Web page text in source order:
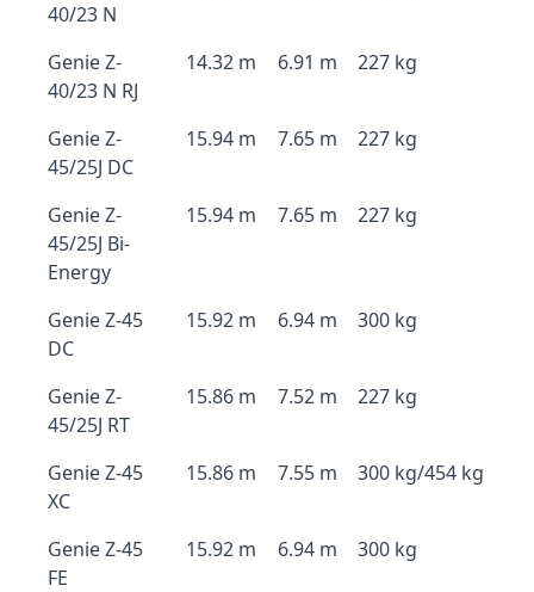
40/23 N
Genie Z-
40/23 N RJ
14.32 m 6.91 m 227 kg
Genie Z-
45/25J DC
15.94 m 7.65 m 227 kg
Genie Z-
45/25J Bi-
Energy
15.94 m 7.65 m 227 kg
Genie Z-45
DC
15.92 m 6.94 m 300 kg
Genie Z-
45/25J RT
15.86 m 7.52 m 227 kg
Genie Z-45
XC
15.86 m 7.55 m 300 kg/454 kg
Genie Z-45
FE
15.92 m 6.94 m 300 kg